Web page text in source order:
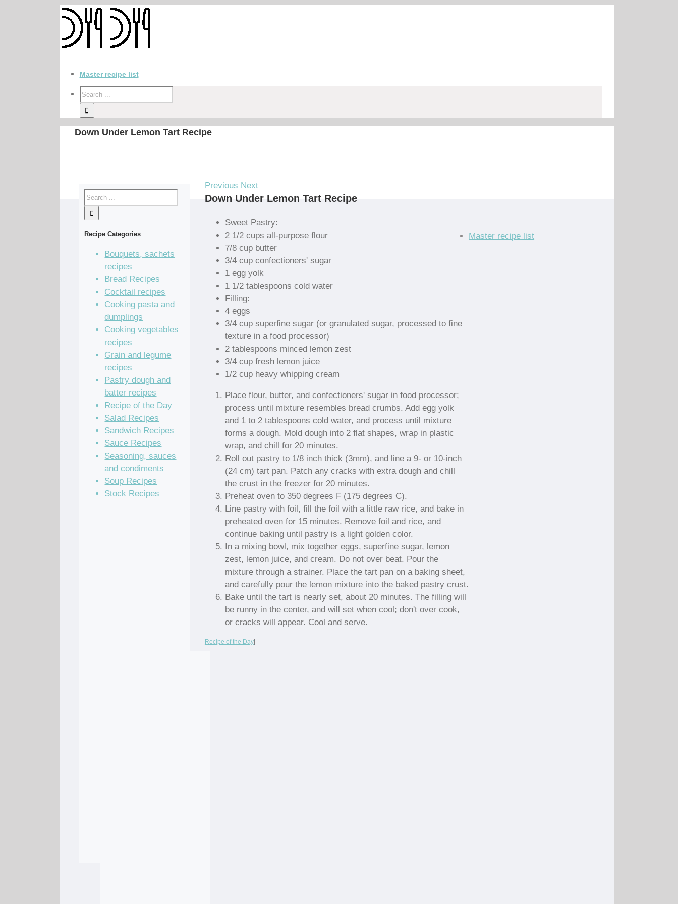
Master recipe list
Down Under Lemon Tart Recipe
Previous Next
Down Under Lemon Tart Recipe
Sweet Pastry:
2 1/2 cups all-purpose flour
7/8 cup butter
3/4 cup confectioners' sugar
1 egg yolk
1 1/2 tablespoons cold water
Filling:
4 eggs
3/4 cup superfine sugar (or granulated sugar, processed to fine
texture in a food processor)
2 tablespoons minced lemon zest
3/4 cup fresh lemon juice
1/2 cup heavy whipping cream
Place flour, butter, and confectioners' sugar in food processor;
process until mixture resembles bread crumbs. Add egg yolk
and 1 to 2 tablespoons cold water, and process until mixture
forms a dough. Mold dough into 2 flat shapes, wrap in plastic
wrap, and chill for 20 minutes.
Roll out pastry to 1/8 inch thick (3mm), and line a 9- or 10-inch
(24 cm) tart pan. Patch any cracks with extra dough and chill
the crust in the freezer for 20 minutes.
Preheat oven to 350 degrees F (175 degrees C).
Line pastry with foil, fill the foil with a little raw rice, and bake in
preheated oven for 15 minutes. Remove foil and rice, and
continue baking until pastry is a light golden color.
In a mixing bowl, mix together eggs, superfine sugar, lemon
zest, lemon juice, and cream. Do not over beat. Pour the
mixture through a strainer. Place the tart pan on a baking sheet,
and carefully pour the lemon mixture into the baked pastry crust.
Bake until the tart is nearly set, about 20 minutes. The filling will
be runny in the center, and will set when cool; don't over cook,
or cracks will appear. Cool and serve.
Recipe of the Day|
Recipe Categories
Bouquets, sachets
recipes
Bread Recipes
Cocktail recipes
Cooking pasta and
dumplings
Cooking vegetables
recipes
Grain and legume
recipes
Pastry dough and
batter recipes
Recipe of the Day
Salad Recipes
Sandwich Recipes
Sauce Recipes
Seasoning, sauces
and condiments
Soup Recipes
Stock Recipes
Master recipe list